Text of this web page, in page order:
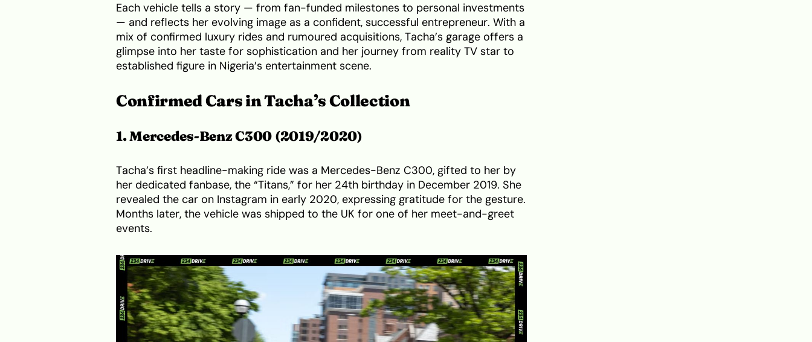
Each vehicle tells a story — from fan-funded milestones to personal investments
— and reflects her evolving image as a confident, successful entrepreneur. With a
mix of confirmed luxury rides and rumoured acquisitions, Tacha’s garage offers a
glimpse into her taste for sophistication and her journey from reality TV star to
established figure in Nigeria’s entertainment scene.
Confirmed Cars in Tacha’s Collection
1. Mercedes-Benz C300 (2019/2020)
Tacha’s first headline-making ride was a Mercedes-Benz C300, gifted to her by
her dedicated fanbase, the “Titans,” for her 24th birthday in December 2019. She
revealed the car on Instagram in early 2020, expressing gratitude for the gesture.
Months later, the vehicle was shipped to the UK for one of her meet-and-greet
events.